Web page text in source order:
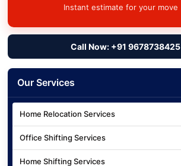
Instant estimate for your move
Call Now: +91 9678738425
Our Services
Home Relocation Services
Office Shifting Services
Home Shifting Services